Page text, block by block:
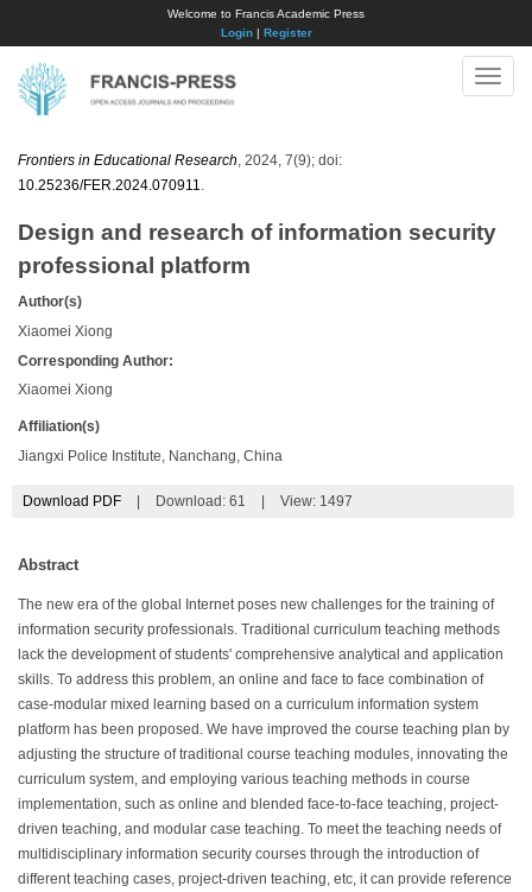
Welcome to Francis Academic Press
Login| Register
Toggle
Frontiers in Educational Research , 2024, 7(9); doi:
10.25236/FER.2024.070911
Design and research of information security
professional platform
Author(s)
Xiaomei Xiong
Corresponding Author:
Xiaomei Xiong
Affiliation(s)
Jiangxi Police Institute, Nanchang, China
Download PDF Download: 61 View: 1497
Abstract
The new era of the global Internet poses new challenges for the training of
information security professionals. Traditional curriculum teaching methods
lack the development of students' comprehensive analytical and application
skills. To address this problem, an online and face to face combination of
case-modular mixed learning based on a curriculum information system
platform has been proposed. We have improved the course teaching plan by
adjusting the structure of traditional course teaching modules, innovating the
curriculum system, and employing various teaching methods in course
implementation, such as online and blended face-to-face teaching, project-
driven teaching, and modular case teaching. To meet the teaching needs of
multidisciplinary information security courses through the introduction of
different teaching cases, project-driven teaching, etc, it can provide reference